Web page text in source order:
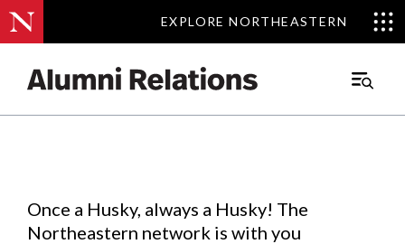
EXPLORE NORTHEASTERN
EXPLORE NORTHEASTERN
Main
Events.
Once a Husky, always a Husky! The
Northeastern network is with you